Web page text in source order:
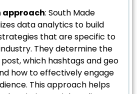
: South Made
data analytics to build
that are specific to
They determine the
which hashtags and geo
how to effectively engage
This approach helps